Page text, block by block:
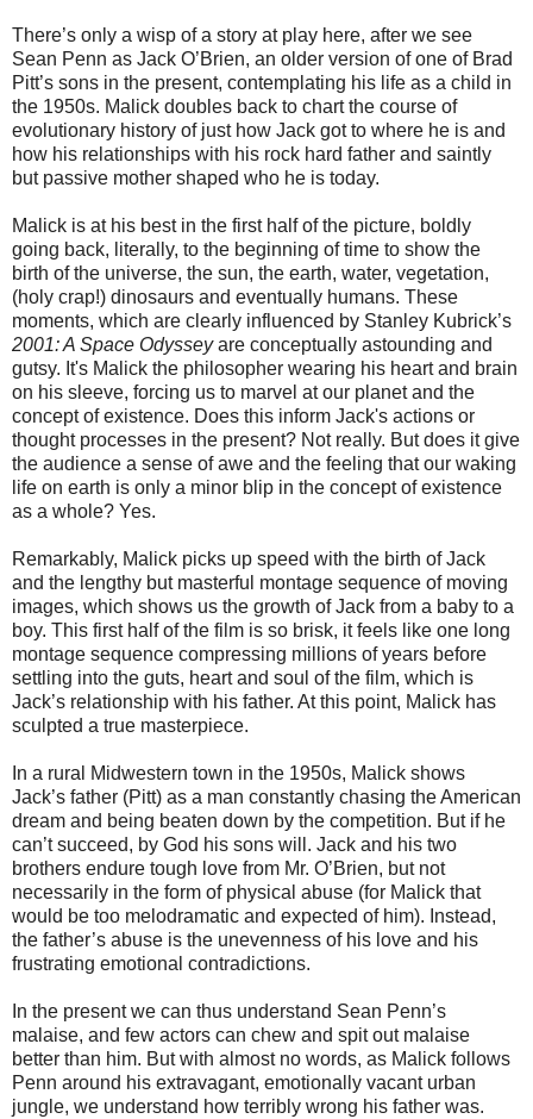
There’s only a wisp of a story at play here, after we see
Sean Penn as Jack O’Brien, an older version of one of Brad
Pitt’s sons in the present, contemplating his life as a child in
the 1950s. Malick doubles back to chart the course of
evolutionary history of just how Jack got to where he is and
how his relationships with his rock hard father and saintly
but passive mother shaped who he is today.
Malick is at his best in the first half of the picture, boldly
going back, literally, to the beginning of time to show the
birth of the universe, the sun, the earth, water, vegetation,
(holy crap!) dinosaurs and eventually humans. These
moments, which are clearly influenced by Stanley Kubrick’s
2001: A Space Odysseyare conceptually astounding and
gutsy. It's Malick the philosopher wearing his heart and brain
on his sleeve, forcing us to marvel at our planet and the
concept of existence. Does this inform Jack's actions or
thought processes in the present? Not really. But does it give
the audience a sense of awe and the feeling that our waking
life on earth is only a minor blip in the concept of existence
as a whole? Yes.
Remarkably, Malick picks up speed with the birth of Jack
and the lengthy but masterful montage sequence of moving
images, which shows us the growth of Jack from a baby to a
boy. This first half of the film is so brisk, it feels like one long
montage sequence compressing millions of years before
settling into the guts, heart and soul of the film, which is
Jack’s relationship with his father. At this point, Malick has
sculpted a true masterpiece.
In a rural Midwestern town in the 1950s, Malick shows
Jack’s father (Pitt) as a man constantly chasing the American
dream and being beaten down by the competition. But if he
can’t succeed, by God his sons will. Jack and his two
brothers endure tough love from Mr. O’Brien, but not
necessarily in the form of physical abuse (for Malick that
would be too melodramatic and expected of him). Instead,
the father’s abuse is the unevenness of his love and his
frustrating emotional contradictions.
In the present we can thus understand Sean Penn’s
malaise, and few actors can chew and spit out malaise
better than him. But with almost no words, as Malick follows
Penn around his extravagant, emotionally vacant urban
jungle, we understand how terribly wrong his father was.